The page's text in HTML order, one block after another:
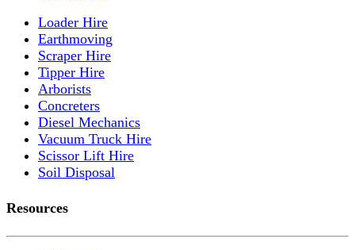
Loader Hire
Earthmoving
Scraper Hire
Tipper Hire
Arborists
Concreters
Diesel Mechanics
Vacuum Truck Hire
Scissor Lift Hire
Soil Disposal
Resources